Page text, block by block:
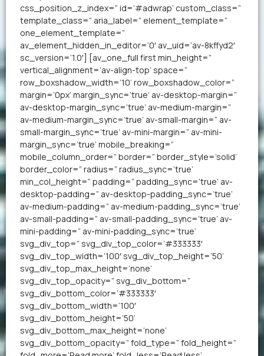
css_position_z_index=” id=’#adwrap’ custom_class=”
template_class=” aria_label=” element_template=”
one_element_template=”
av_element_hidden_in_editor=’0′ av_uid=’av-8kffyd2′
sc_version=’1.0′] [av_one_full first min_height=”
vertical_alignment=’av-align-top’ space=”
row_boxshadow_width=’10’ row_boxshadow_color=”
margin=’0px’ margin_sync=’true’ av-desktop-margin=”
av-desktop-margin_sync=’true’ av-medium-margin=”
av-medium-margin_sync=’true’ av-small-margin=” av-
small-margin_sync=’true’ av-mini-margin=” av-mini-
margin_sync=’true’ mobile_breaking=”
mobile_column_order=” border=” border_style=’solid’
border_color=” radius=” radius_sync=’true’
min_col_height=” padding=” padding_sync=’true’ av-
desktop-padding=” av-desktop-padding_sync=’true’
av-medium-padding=” av-medium-padding_sync=’true’
av-small-padding=” av-small-padding_sync=’true’ av-
mini-padding=” av-mini-padding_sync=’true’
svg_div_top=” svg_div_top_color=’#333333′
svg_div_top_width=’100′ svg_div_top_height=’50’
svg_div_top_max_height=’none’
svg_div_top_opacity=” svg_div_bottom=”
svg_div_bottom_color=’#333333′
svg_div_bottom_width=’100′
svg_div_bottom_height=’50’
svg_div_bottom_max_height=’none’
svg_div_bottom_opacity=” fold_type=” fold_height=”